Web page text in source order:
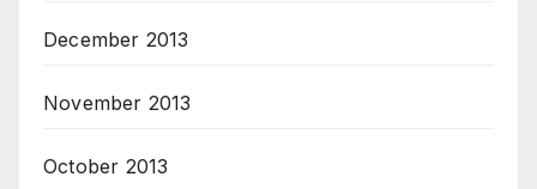
December 2013
November 2013
October 2013